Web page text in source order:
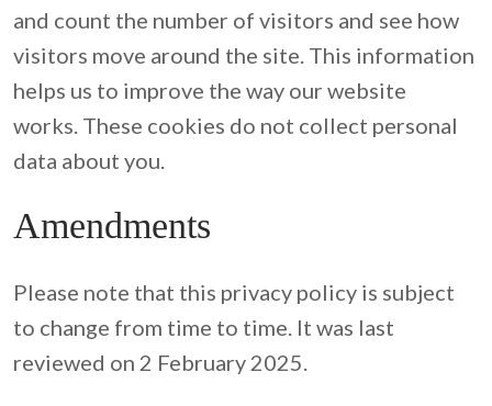
and count the number of visitors and see how
visitors move around the site. This information
helps us to improve the way our website
works. These cookies do not collect personal
data about you.
Amendments
Please note that this privacy policy is subject
to change from time to time. It was last
reviewed on 2 February 2025.